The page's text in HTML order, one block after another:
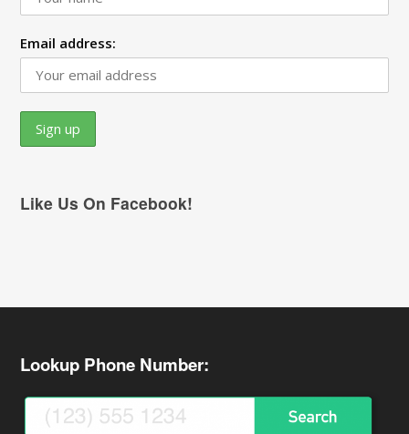
Email address:
Like Us On Facebook!
Lookup Phone Number: